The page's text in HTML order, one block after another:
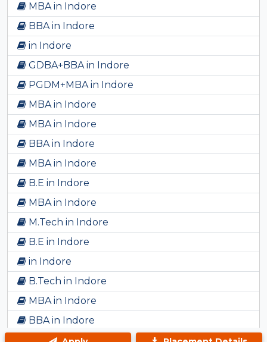
MBA in Indore
BBA in Indore
in Indore
GDBA+BBA in Indore
PGDM+MBA in Indore
MBA in Indore
MBA in Indore
BBA in Indore
MBA in Indore
B.E in Indore
MBA in Indore
M.Tech in Indore
B.E in Indore
in Indore
B.Tech in Indore
MBA in Indore
BBA in Indore